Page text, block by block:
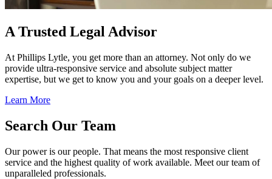
A Trusted Legal Advisor
At Phillips Lytle, you get more than an attorney. Not only do we
provide ultra-responsive service and absolute subject matter
expertise, but we get to know you and your goals on a deeper level.
Learn More
Search Our Team
Our power is our people. That means the most responsive client
service and the highest quality of work available. Meet our team of
unparalleled professionals.